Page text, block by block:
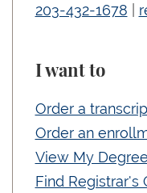
203-432-1678
I want to
Order a
Order an
View My
Find Registrar's